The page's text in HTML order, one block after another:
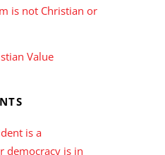
is not Christian or
Value
is a
democracy is in